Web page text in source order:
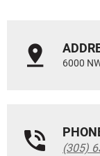
6000
(305)